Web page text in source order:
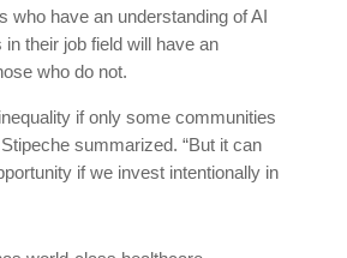
who have an understanding of AI
in their job field will have an
who do not.
if only some communities
summarized. “But it can
if we invest intentionally in